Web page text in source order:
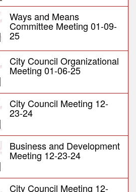
Ways and Means
Committee Meeting 01-09-
25
City Council Organizational
Meeting 01-06-25
City Council Meeting 12-
23-24
Business and Development
Meeting 12-23-24
City Council Meeting 12-